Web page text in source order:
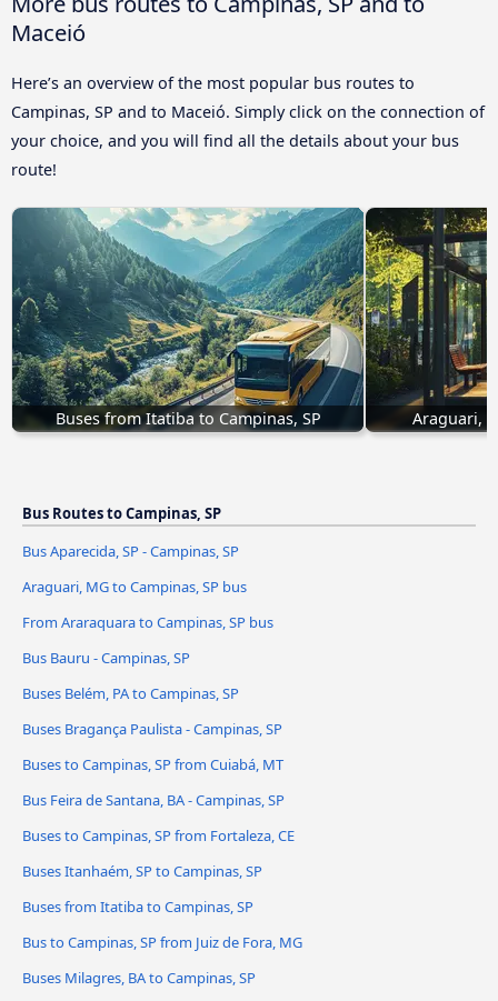
Maceió
Here’s an overview of the most popular bus routes to
Campinas, SP and to Maceió. Simply click on the connection of
your choice, and you will find all the details about your bus
route!
Buses from Itatiba to Campinas, SP Araguari,
Bus Routes to Campinas, SP
Bus Aparecida, SP - Campinas, SP
Araguari, MG to Campinas, SP bus
From Araraquara to Campinas, SP bus
Bus Bauru - Campinas, SP
Buses Belém, PA to Campinas, SP
Buses Bragança Paulista - Campinas, SP
Buses to Campinas, SP from Cuiabá, MT
Bus Feira de Santana, BA - Campinas, SP
Buses to Campinas, SP from Fortaleza, CE
Buses Itanhaém, SP to Campinas, SP
Buses from Itatiba to Campinas, SP
Bus to Campinas, SP from Juiz de Fora, MG
Buses Milagres, BA to Campinas, SP